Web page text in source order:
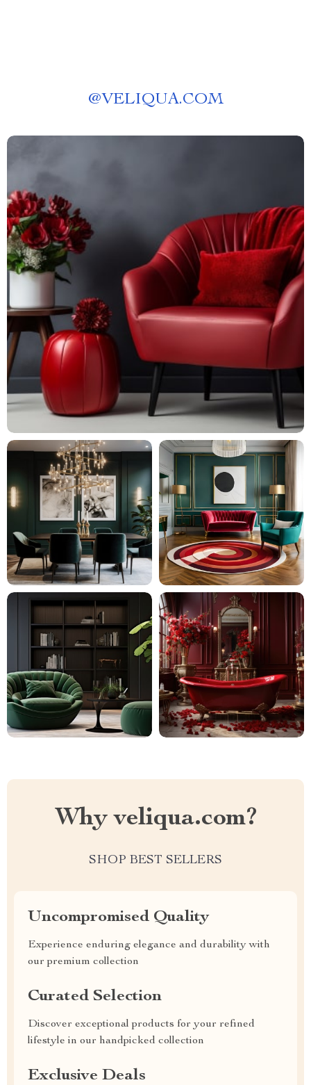
@VELIQUA.COM
Why veliqua.com?
SHOP BEST SELLERS
Uncompromised Quality
Experience enduring elegance and durability with
our premium collection
Curated Selection
Discover exceptional products for your refined
lifestyle in our handpicked collection
Exclusive Deals